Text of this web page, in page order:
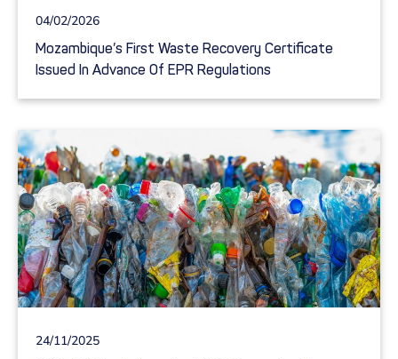
04/02/2026
Mozambique’s First Waste Recovery Certificate
Issued In Advance Of EPR Regulations
24/11/2025